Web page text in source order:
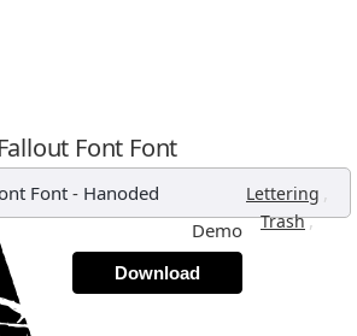
Fallout Font Font
Font- Hanoded Lettering ,
Trash,
Demo
Download